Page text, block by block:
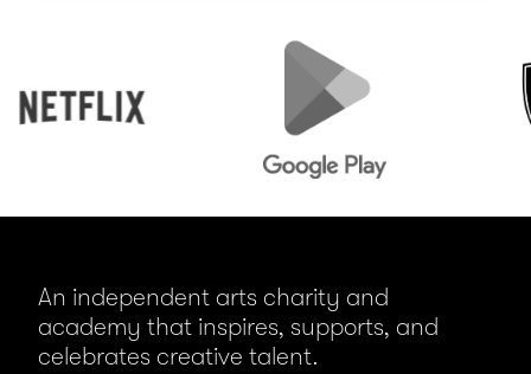
Google
An independent arts charity and
academy that inspires, supports, and
celebrates creative talent.